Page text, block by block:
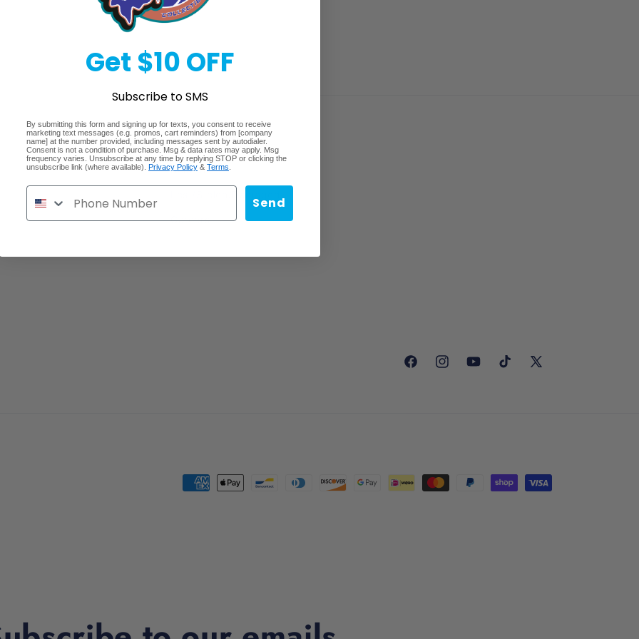
Quick links
Search
Careers
FacebookInstagramYouTubeTikTok X
Payment
Get $10 OFF
Subscribe to SMS
By submitting this form and signing up for texts, you consent to receive
marketing text messages (e.g. promos, cart reminders) from [company
name] at the number provided, including messages sent by autodialer.
Consent is not a condition of purchase. Msg & data rates may apply. Msg
frequency varies. Unsubscribe at any time by replying STOP or clicking the
unsubscribe link (where available).
Privacy Policy & Terms
Send